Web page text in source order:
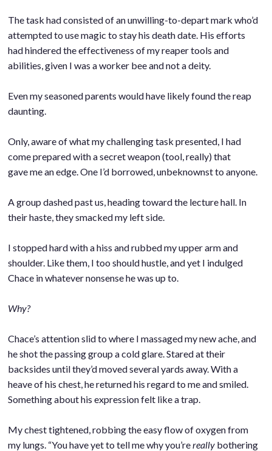
The task had consisted of an unwilling-to-depart mark who’d
attempted to use magic to stay his death date. His efforts
had hindered the effectiveness of my reaper tools and
abilities, given I was a worker bee and not a deity.
Even my seasoned parents would have likely found the reap
daunting.
Only, aware of what my challenging task presented, I had
come prepared with a secret weapon (tool, really) that
gave me an edge. One I’d borrowed, unbeknownst to anyone.
A group dashed past us, heading toward the lecture hall. In
their haste, they smacked my left side.
I stopped hard with a hiss and rubbed my upper arm and
shoulder. Like them, I too should hustle, and yet I indulged
Chace in whatever nonsense he was up to.
Why?
Chace’s attention slid to where I massaged my new ache, and
he shot the passing group a cold glare. Stared at their
backsides until they’d moved several yards away. With a
heave of his chest, he returned his regard to me and smiled.
Something about his expression felt like a trap.
My chest tightened, robbing the easy flow of oxygen from
my lungs. “You have yet to tell me why you’rereally bothering